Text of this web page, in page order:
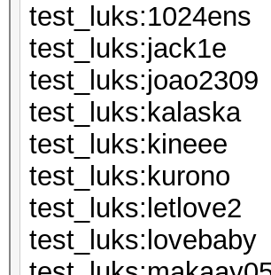
test_luks:1024ens